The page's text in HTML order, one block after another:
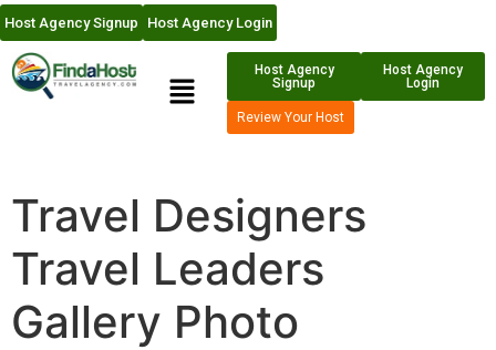
Host Agency Signup Host Agency Login
Host Agency
Signup
Host Agency
Login
Review Your Host
Travel Designers
Travel Leaders
Gallery Photo